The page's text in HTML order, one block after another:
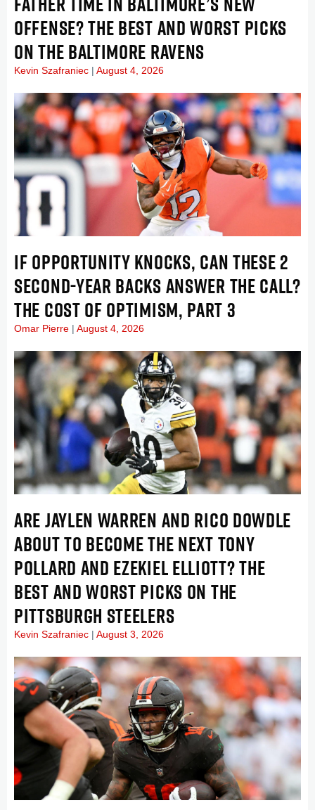
OFFENSE? THE BEST AND WORST PICKS
ON THE BALTIMORE RAVENS
Kevin Szafraniec August 4, 2026
IF OPPORTUNITY KNOCKS, CAN THESE 2
SECOND-YEAR BACKS ANSWER THE CALL?
THE COST OF OPTIMISM, PART 3
Omar Pierre August 4, 2026
ARE JAYLEN WARREN AND RICO DOWDLE
ABOUT TO BECOME THE NEXT TONY
POLLARD AND EZEKIEL ELLIOTT? THE
BEST AND WORST PICKS ON THE
PITTSBURGH STEELERS
Kevin Szafraniec August 3, 2026